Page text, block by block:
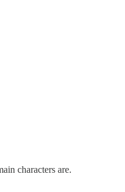
characters are.